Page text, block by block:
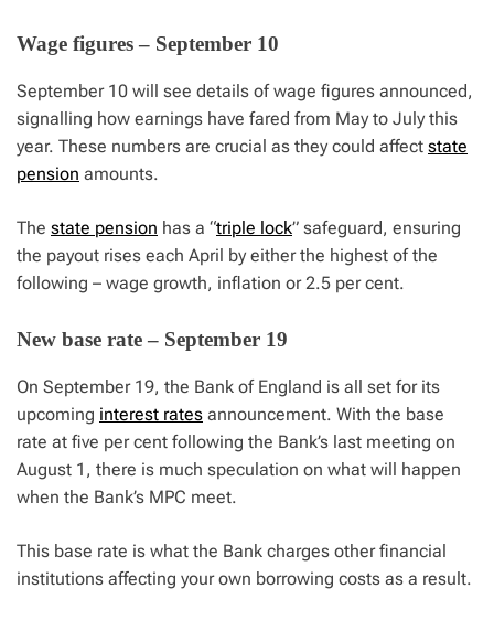
Wage figures – September 10
September 10 will see details of wage figures announced,
signalling how earnings have fared from May to July this
year. These numbers are crucial as they could affect state
pension amounts.
The state pension has a “triple lock” safeguard, ensuring
the payout rises each April by either the highest of the
following – wage growth, inflation or 2.5 per cent.
New base rate – September 19
On September 19, the Bank of England is all set for its
upcoming interest rates announcement. With the base
rate at five per cent following the Bank’s last meeting on
August 1, there is much speculation on what will happen
when the Bank’s MPC meet.
This base rate is what the Bank charges other financial
institutions affecting your own borrowing costs as a result.